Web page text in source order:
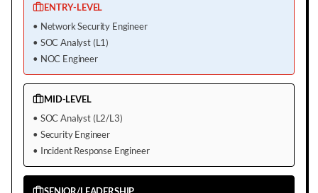
ENTRY-LEVEL
• Network Security Engineer
• SOC Analyst (L1)
• NOC Engineer
MID-LEVEL
• SOC Analyst (L2/L3)
• Security Engineer
• Incident Response Engineer
SENIOR/LEADERSHIP